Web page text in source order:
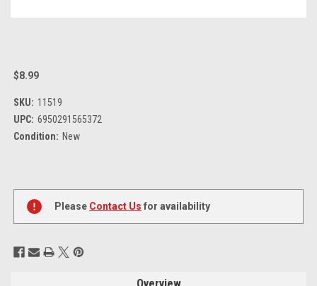
$8.99
SKU: 11519
UPC: 6950291565372
Condition: New
Current
Stock:
Please Contact Us for availability